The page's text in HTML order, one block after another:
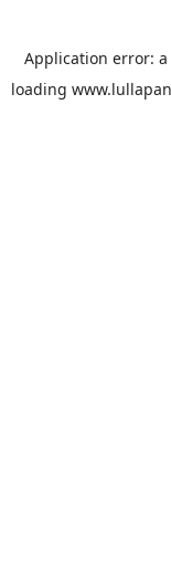
Application error: a
loading